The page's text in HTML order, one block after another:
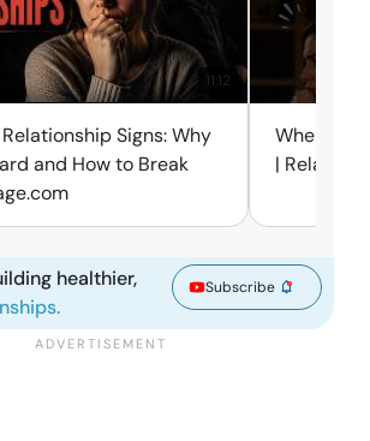
11:12
Signs: Why
and How to Break
When
|
healthier,
Subscribe